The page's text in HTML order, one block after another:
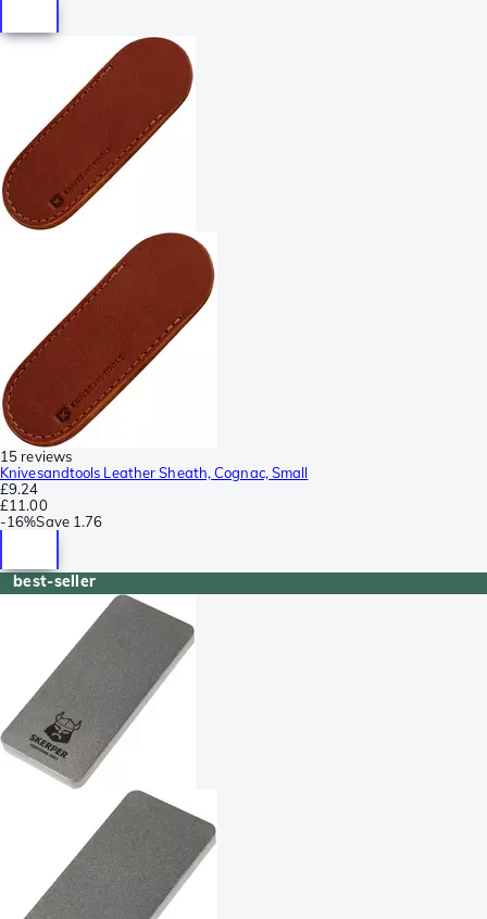
15 reviews
Knivesandtools Leather Sheath, Cognac, Small
£9.24
£11.00
-16%Save 1.76
best-seller